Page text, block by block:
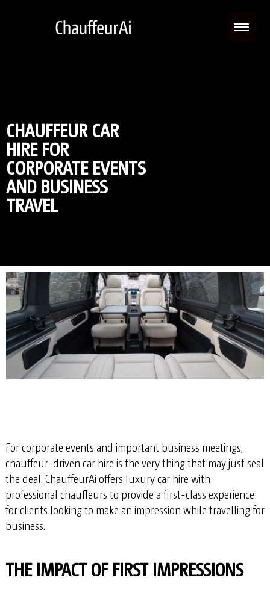
CHAUFFEUR CAR
HIRE FOR
CORPORATE EVENTS
AND BUSINESS
TRAVEL
For corporate events and important business meetings,
chauffeur-driven car hire is the very thing that may just seal
the deal. ChauffeurAi offers luxury car hire with
professional chauffeurs to provide a first-class experience
for clients looking to make an impression while travelling for
business.
THE IMPACT OF FIRST IMPRESSIONS